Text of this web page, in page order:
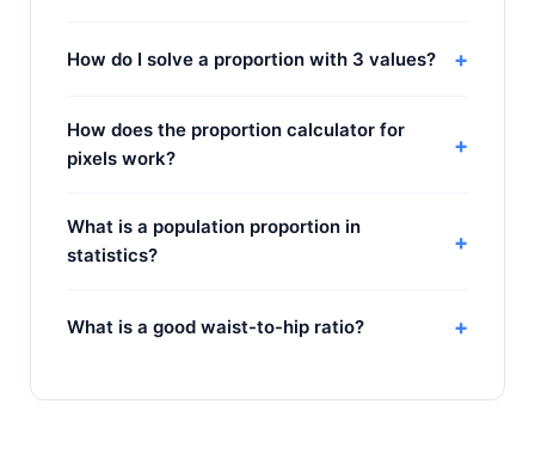
How do I solve a proportion with 3 values? +
How does the proportion calculator for
pixels work?
+
What is a population proportion in
statistics?
+
What is a good waist-to-hip ratio? +